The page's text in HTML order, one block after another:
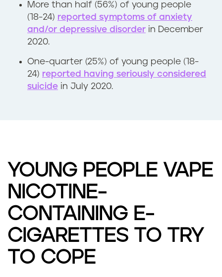
More than half (56%) of young people
(18-24) reported symptoms of anxiety
and/or depressive disorder in December
2020.
One-quarter (25%) of young people (18-
24) reported having seriously considered
suicide in July 2020.
YOUNG PEOPLE VAPE
NICOTINE-
CONTAINING E-
CIGARETTES TO TRY
TO COPE